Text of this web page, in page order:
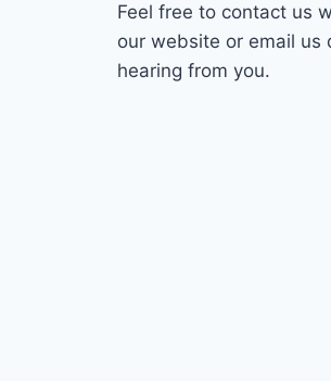
Feel free to contact us
our website or email us
hearing from you.